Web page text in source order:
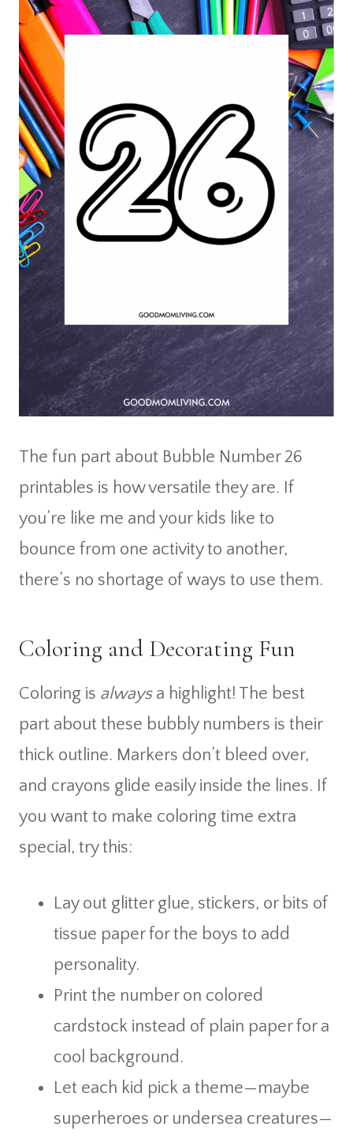
The fun part about Bubble Number 26
printables is how versatile they are. If
you’re like me and your kids like to
bounce from one activity to another,
there’s no shortage of ways to use them.
Coloring and Decorating Fun
Coloring is alwaysa highlight! The best
part about these bubbly numbers is their
thick outline. Markers don’t bleed over,
and crayons glide easily inside the lines. If
you want to make coloring time extra
special, try this:
Lay out glitter glue, stickers, or bits of
tissue paper for the boys to add
personality.
Print the number on colored
cardstock instead of plain paper for a
cool background.
Let each kid pick a theme—maybe
superheroes or undersea creatures—